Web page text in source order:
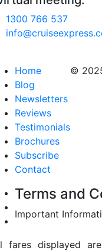
1300 766 537
Home
Blog
Newsletters
Reviews
Testimonials
Brochures
Subscribe
Contact
©
Terms and
Important
fares displayed